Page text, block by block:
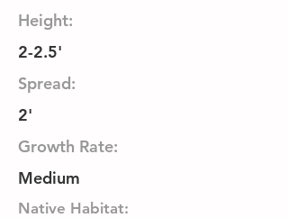
Height:
2-2.5'
Spread:
2'
Growth Rate:
Medium
Native Habitat: